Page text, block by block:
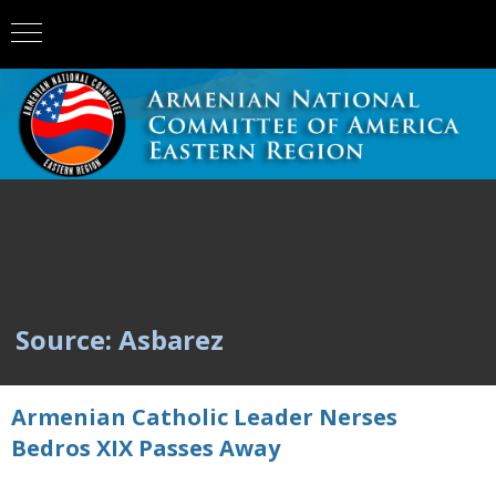
Source: Asbarez
Armenian Catholic Leader Nerses
Bedros XIX Passes Away